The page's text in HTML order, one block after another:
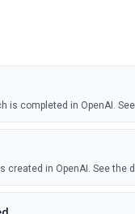
is completed in OpenAI.
created in OpenAI. See the